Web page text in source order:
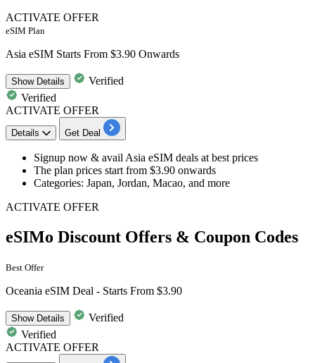
ACTIVATE OFFER
eSIM Plan
Asia eSIM Starts From $3.90 Onwards
ShowDetails
Verified
Verified
ACTIVATE OFFER
Details Get Deal
Signup now & avail Asia eSIM deals at best prices
The plan prices start from $3.90 onwards
Categories: Japan, Jordan, Macao, and more
ACTIVATE OFFER
eSIMo Discount Offers & Coupon Codes
Best Offer
Oceania eSIM Deal - Starts From $3.90
ShowDetails
Verified
Verified
ACTIVATE OFFER